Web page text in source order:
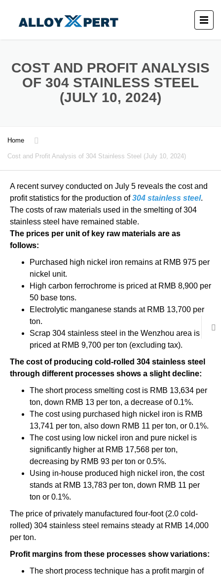
COST AND PROFIT ANALYSIS
OF 304 STAINLESS STEEL
(JULY 10, 2024)
Home
Cost and Profit Analysis of 304 Stainless Steel (July 10, 2024)
A recent survey conducted on July 5 reveals the cost and
profit statistics for the production of304 stainless steel.
The costs of raw materials used in the smelting of 304
stainless steel have remained stable.
The prices per unit of key raw materials are as
follows:
Purchased high nickel iron remains at RMB 975 per
nickel unit.
High carbon ferrochrome is priced at RMB 8,900 per
50 base tons.
Electrolytic manganese stands at RMB 13,700 per
ton.
Scrap 304 stainless steel in the Wenzhou area is
priced at RMB 9,700 per ton (excluding tax).
The cost of producing cold-rolled 304 stainless steel
through different processes shows a slight decline:
The short process smelting cost is RMB 13,634 per
ton, down RMB 13 per ton, a decrease of 0.1%.
The cost using purchased high nickel iron is RMB
13,741 per ton, also down RMB 11 per ton, or 0.1%.
The cost using low nickel iron and pure nickel is
significantly higher at RMB 17,568 per ton,
decreasing by RMB 93 per ton or 0.5%.
Using in-house produced high nickel iron, the cost
stands at RMB 13,783 per ton, down RMB 11 per
ton or 0.1%.
The price of privately manufactured four-foot (2.0 cold-
rolled) 304 stainless steel remains steady at RMB 14,000
per ton.
Profit margins from these processes show variations:
The short process technique has a profit margin of